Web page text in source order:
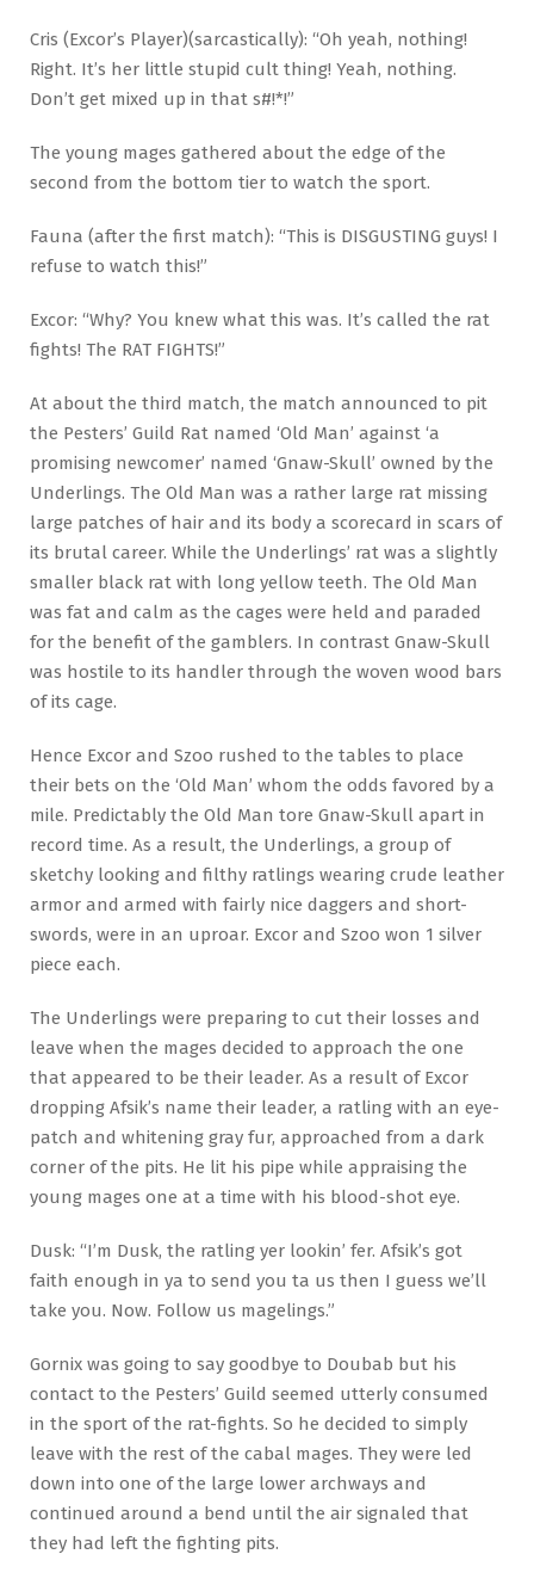
Cris (Excor’s Player)(sarcastically): “Oh yeah, nothing!
Right. It’s her little stupid cult thing! Yeah, nothing.
Don’t get mixed up in that s#!*!”
The young mages gathered about the edge of the
second from the bottom tier to watch the sport.
Fauna (after the first match): “This is DISGUSTING guys! I
refuse to watch this!”
Excor: “Why? You knew what this was. It’s called the rat
fights! The RAT FIGHTS!”
At about the third match, the match announced to pit
the Pesters’ Guild Rat named ‘Old Man’ against ‘a
promising newcomer’ named ‘Gnaw-Skull’ owned by the
Underlings. The Old Man was a rather large rat missing
large patches of hair and its body a scorecard in scars of
its brutal career. While the Underlings’ rat was a slightly
smaller black rat with long yellow teeth. The Old Man
was fat and calm as the cages were held and paraded
for the benefit of the gamblers. In contrast Gnaw-Skull
was hostile to its handler through the woven wood bars
of its cage.
Hence Excor and Szoo rushed to the tables to place
their bets on the ‘Old Man’ whom the odds favored by a
mile. Predictably the Old Man tore Gnaw-Skull apart in
record time. As a result, the Underlings, a group of
sketchy looking and filthy ratlings wearing crude leather
armor and armed with fairly nice daggers and short-
swords, were in an uproar. Excor and Szoo won 1 silver
piece each.
The Underlings were preparing to cut their losses and
leave when the mages decided to approach the one
that appeared to be their leader. As a result of Excor
dropping Afsik’s name their leader, a ratling with an eye-
patch and whitening gray fur, approached from a dark
corner of the pits. He lit his pipe while appraising the
young mages one at a time with his blood-shot eye.
Dusk: “I’m Dusk, the ratling yer lookin’ fer. Afsik’s got
faith enough in ya to send you ta us then I guess we’ll
take you. Now. Follow us magelings.”
Gornix was going to say goodbye to Doubab but his
contact to the Pesters’ Guild seemed utterly consumed
in the sport of the rat-fights. So he decided to simply
leave with the rest of the cabal mages. They were led
down into one of the large lower archways and
continued around a bend until the air signaled that
they had left the fighting pits.